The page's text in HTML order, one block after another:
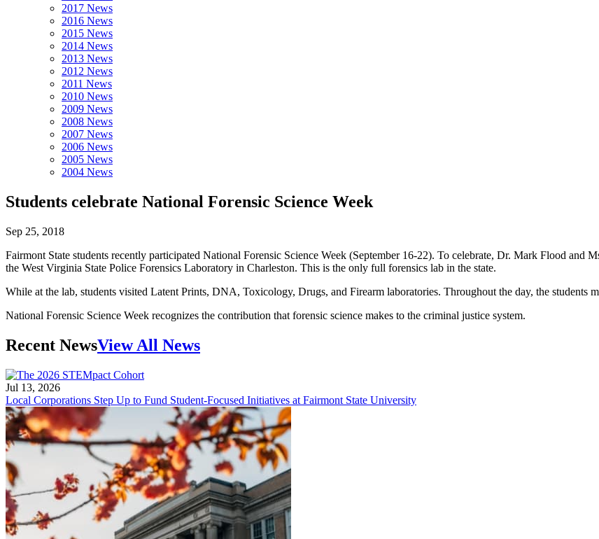
2017 News
2016 News
2015 News
2014 News
2013 News
2012 News
2011 News
2010 News
2009 News
2008 News
2007 News
2006 News
2005 News
2004 News
Students celebrate National Forensic Science Week
Sep 25, 2018
Fairmont State students recently participated National Forensic Science Week (September 16-22). To celebrate, Dr. Mark Flood and
the West Virginia State Police Forensics Laboratory in Charleston. This is the only full forensics lab in the state.
While at the lab, students visited Latent Prints, DNA, Toxicology, Drugs, and Firearm laboratories. Throughout the day, the students
National Forensic Science Week recognizes the contribution that forensic science makes to the criminal justice system.
Recent NewsView All News
Jul 13, 2026
Local Corporations Step Up to Fund Student-Focused Initiatives at Fairmont State University